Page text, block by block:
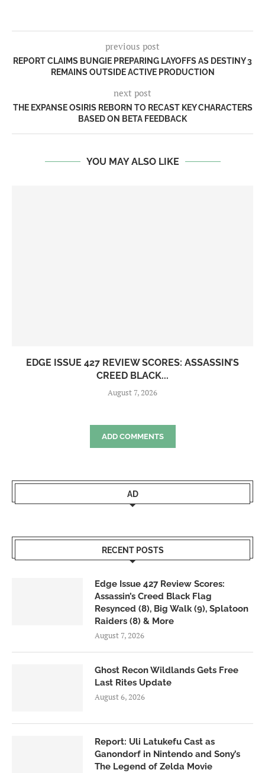
previous post
REPORT CLAIMS BUNGIE PREPARING LAYOFFS AS DESTINY 3
REMAINS OUTSIDE ACTIVE PRODUCTION
next post
THE EXPANSE OSIRIS REBORN TO RECAST KEY CHARACTERS
BASED ON BETA FEEDBACK
YOU MAY ALSO LIKE
EDGE ISSUE 427 REVIEW SCORES: ASSASSIN’S
CREED BLACK...
August 7, 2026
ADD COMMENTS
AD
RECENT POSTS
Edge Issue 427 Review Scores:
Assassin’s Creed Black Flag
Resynced (8), Big Walk (9), Splatoon
Raiders (8) & More
August 7, 2026
Ghost Recon Wildlands Gets Free
Last Rites Update
August 6, 2026
Report: Uli Latukefu Cast as
Ganondorf in Nintendo and Sony’s
The Legend of Zelda Movie